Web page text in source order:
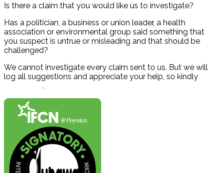
Is there a claim that you would like us to investigate?
Has a politician, a business or union leader, a health
association or environmental group said something that
you suspect is untrue or misleading and that should be
challenged?
We cannot investigate every claim sent to us. But we will
log all suggestions and appreciate your help, so kindly
.